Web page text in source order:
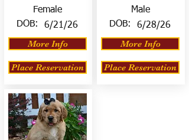
Female
DOB:
6/21/26
More Info
Place Reservation
Male
DOB:
6/28/26
More Info
Place Reservation